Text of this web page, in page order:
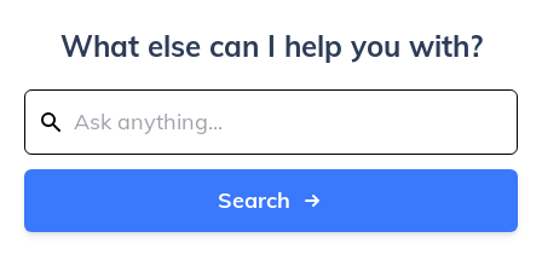
What else can I help you with?
Search